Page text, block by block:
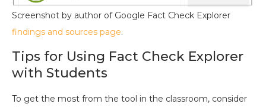
Screenshot by author of Google Fact Check Explorer
findings and sources page.
Tips for Using Fact Check Explorer
with Students
To get the most from the tool in the classroom, consider